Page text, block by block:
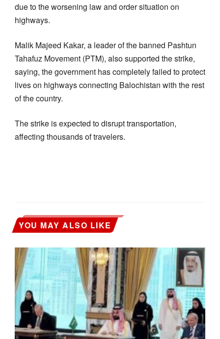
due to the worsening law and order situation on
highways.
Malik Majeed Kakar, a leader of the banned Pashtun
Tahafuz Movement (PTM), also supported the strike,
saying, the government has completely failed to protect
lives on highways connecting Balochistan with the rest
of the country.
The strike is expected to disrupt transportation,
affecting thousands of travelers.
YOU MAY ALSO LIKE